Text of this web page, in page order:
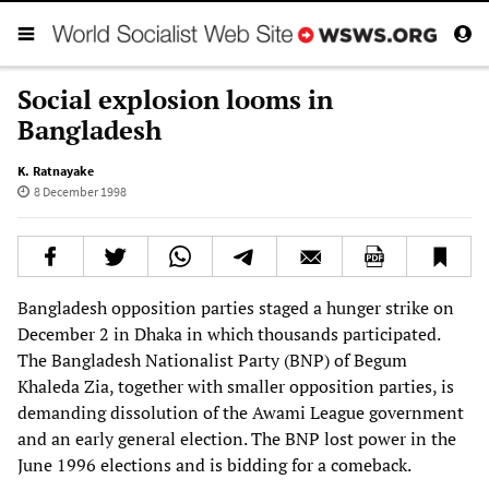
Social explosion looms in
Bangladesh
K. Ratnayake
8 December 1998
Bangladesh opposition parties staged a hunger strike on
December 2 in Dhaka in which thousands participated.
The Bangladesh Nationalist Party (BNP) of Begum
Khaleda Zia, together with smaller opposition parties, is
demanding dissolution of the Awami League government
and an early general election. The BNP lost power in the
June 1996 elections and is bidding for a comeback.